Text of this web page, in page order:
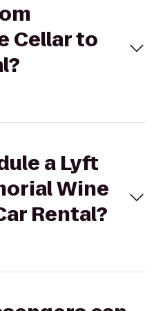
Cellar to
a Lyft
Wine
Rental?